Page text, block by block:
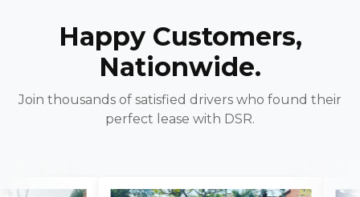
Happy Customers,
Nationwide.
Join thousands of satisfied drivers who found their
perfect lease with DSR.